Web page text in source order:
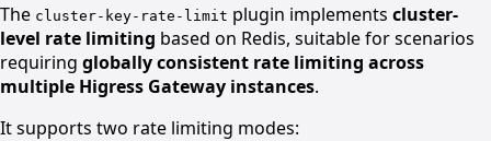
The cluster-key-rate-limit plugin implements cluster-
level rate limiting based on Redis, suitable for scenarios
requiring globally consistent rate limiting across
multiple Higress Gateway instances.
It supports two rate limiting modes: